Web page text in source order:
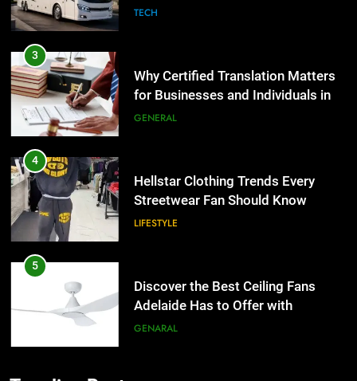
Group Transportation
TECH
3
Why Certified Translation Matters
for Businesses and Individuals in
the UK
GENERAL
4
Hellstar Clothing Trends Every
Streetwear Fan Should Know
LIFESTYLE
5
Discover the Best Ceiling Fans
Adelaide Has to Offer with
Lightspot
GENARAL